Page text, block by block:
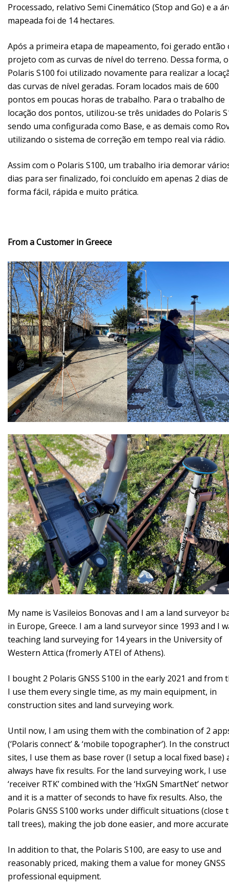
Processado, relativo Semi Cinemático (Stop and Go) e a
mapeada foi de 14 hectares.
Após a primeira etapa de mapeamento, foi gerado então
projeto com as curvas de nível do terreno. Dessa forma, o
Polaris S100 foi utilizado novamente para realizar a
das curvas de nível geradas. Foram locados mais de 600
pontos em poucas horas de trabalho. Para o trabalho de
locação dos pontos, utilizou-se três unidades do Polaris
sendo uma configurada como Base, e as demais como
utilizando o sistema de correção em tempo real via rádio.
Assim com o Polaris S100, um trabalho iria demorar
dias para ser finalizado, foi concluído em apenas 2 dias de
forma fácil, rápida e muito prática.
From a Customer in Greece
My name is Vasileios Bonovas and I am a land surveyor
in Europe, Greece. I am a land surveyor since 1993 and I
teaching land surveying for 14 years in the University of
Western Attica (fromerly ATEI of Athens).
I bought 2 Polaris GNSS S100 in the early 2021 and from
I use them every single time, as my main equipment, in
construction sites and land surveying work.
Until now, I am using them with the combination of 2
(‘Polaris connect’ & ‘mobile topographer’). In the
sites, I use them as base rover (I setup a local fixed base)
always have fix results. For the land surveying work, I use
‘receiver RTK’ combined with the ‘HxGN SmartNet’
and it is a matter of seconds to have fix results. Also, the
Polaris GNSS S100 works under difficult situations (close
tall trees), making the job done easier, and more
In addition to that, the Polaris S100, are easy to use and
reasonably priced, making them a value for money GNSS
professional equipment.